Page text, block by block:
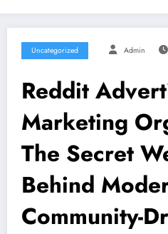
Uncategorized Admin
Reddit
Marketing
The Secret
Behind
Community-